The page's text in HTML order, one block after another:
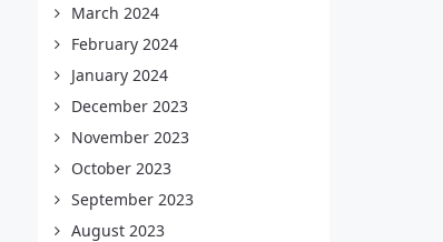
March 2024
February 2024
January 2024
December 2023
November 2023
October 2023
September 2023
August 2023